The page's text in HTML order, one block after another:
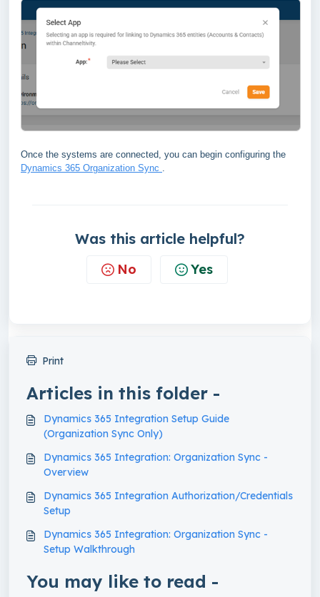
Once the systems are connected, you can begin configuring the
Dynamics 365 Organization Sync .
Was this article helpful?
No Yes
Print
Articles in this folder -
Dynamics 365 Integration Setup Guide
(Organization Sync Only)
Dynamics 365 Integration: Organization Sync -
Overview
Dynamics 365 Integration Authorization/Credentials
Setup
Dynamics 365 Integration: Organization Sync -
Setup Walkthrough
You may like to read -